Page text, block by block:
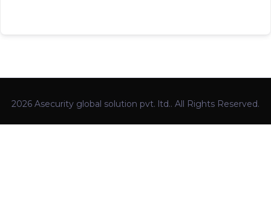
2026 Asecurity global solution pvt. ltd.. All Rights Reserved.